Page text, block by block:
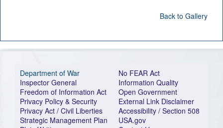
Back to Gallery
Department of War
Inspector General
Freedom of Information Act
Privacy Policy & Security
Privacy Act / Civil Liberties
Strategic Management Plan
No FEAR Act
Information Quality
Open Government
External Link Disclaimer
Accessibility / Section 508
USA.gov